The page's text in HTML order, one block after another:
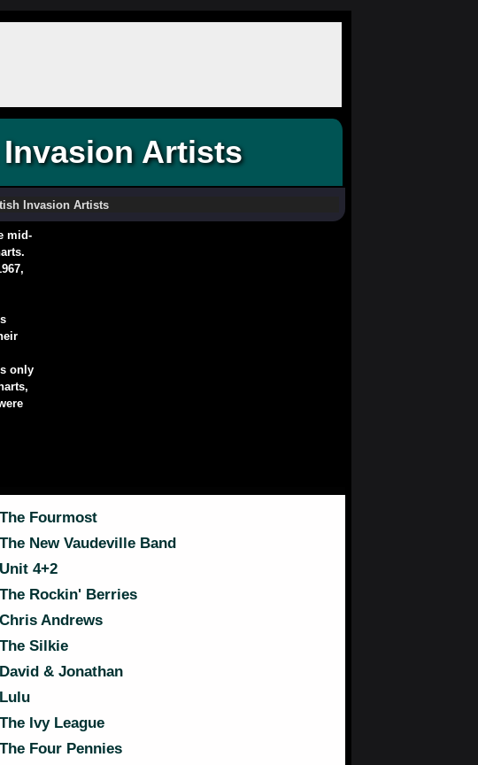
Artists
Invasion Artists
mid-
only
The Fourmost
The New Vaudeville Band
Unit 4+2
The Rockin' Berries
Chris Andrews
The Silkie
David & Jonathan
Lulu
The Ivy League
The Four Pennies